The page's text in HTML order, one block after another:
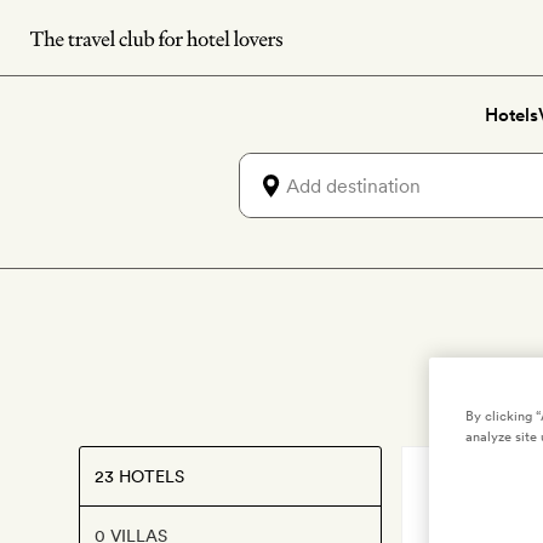
Skip
to
Hotels
23 HOTELS
0 VILLAS
Grace
By clicking
analyze site